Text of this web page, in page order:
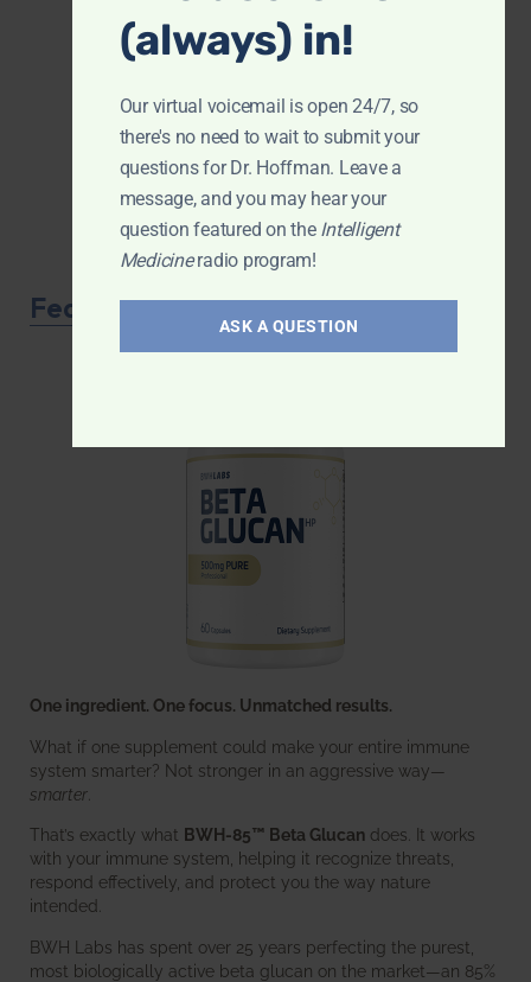
Featured Product
One ingredient. One focus. Unmatched results.
What if one supplement could make your entire immune
system smarter? Not stronger in an aggressive way—
smarter
That’s exactly what BWH-85™ Beta Glucan does. It works
with your immune system, helping it recognize threats,
respond effectively, and protect you the way nature
intended.
BWH Labs has spent over 25 years perfecting the purest,
most biologically active beta glucan on the market—an 85%
(always) in!
Our virtual voicemail is open 24/7, so
there's no need to wait to submit your
questions for Dr. Hoffman. Leave a
message, and you may hear your
question featured on the Intelligent
Medicineradio program!
ASK A QUESTION